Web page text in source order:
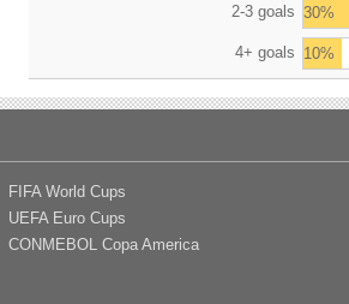
2-3 goals 30%
4+ goals 10%
FIFA World Cups
UEFA Euro Cups
CONMEBOL Copa America